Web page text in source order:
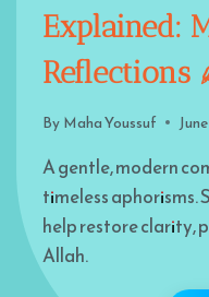
Explained:
By Maha Youssuf
A gentle, modern
timeless
help restore clarity,
Allah.